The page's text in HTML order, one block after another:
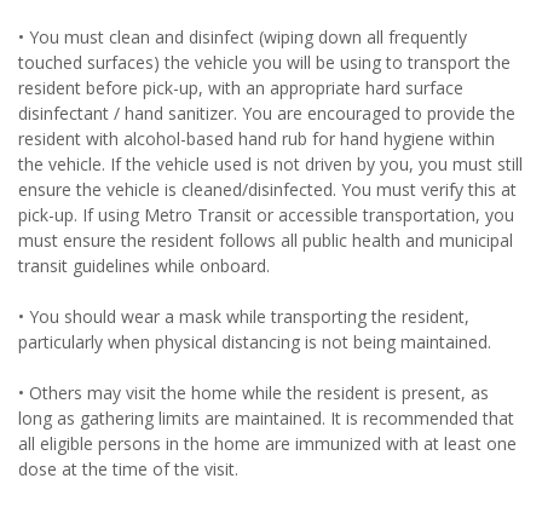
• You must clean and disinfect (wiping down all frequently
touched surfaces) the vehicle you will be using to transport the
resident before pick-up, with an appropriate hard surface
disinfectant / hand sanitizer. You are encouraged to provide the
resident with alcohol-based hand rub for hand hygiene within
the vehicle. If the vehicle used is not driven by you, you must still
ensure the vehicle is cleaned/disinfected. You must verify this at
pick-up. If using Metro Transit or accessible transportation, you
must ensure the resident follows all public health and municipal
transit guidelines while onboard.
• You should wear a mask while transporting the resident,
particularly when physical distancing is not being maintained.
• Others may visit the home while the resident is present, as
long as gathering limits are maintained. It is recommended that
all eligible persons in the home are immunized with at least one
dose at the time of the visit.